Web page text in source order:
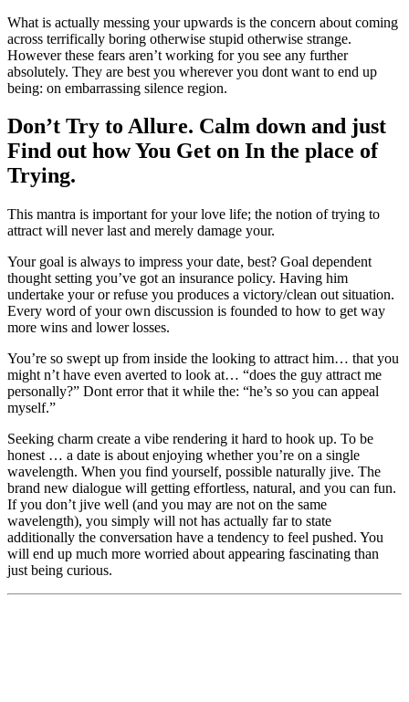
What is actually messing your upwards is the concern about coming
across terrifically boring otherwise stupid otherwise strange.
However these fears aren’t working for you see any further
absolutely. They are best you wherever you dont want to end up
being: on embarrassing silence region.
Don’t Try to Allure. Calm down and just
Find out how You Get on In the place of
Trying.
This mantra is important for your love life; the notion of trying to
attract will never last and merely damage your.
Your goal is always to impress your date, best? Goal dependent
thought setting you’ve got an insurance policy. Having him
undertake your or refuse you produces a victory/clean out situation.
Every word of your own discussion is founded to how to get way
more wins and lower losses.
You’re so swept up from inside the looking to attract him… that you
might n’t have even averted to look at… “does the guy attract me
personally?” Dont error that it while the: “he’s so you can appeal
myself.”
Seeking charm create a vibe rendering it hard to hook up. To be
honest … a date is about enjoying whether you’re on a single
wavelength. When you find yourself, possible naturally jive. The
brand new dialogue will getting effortless, natural, and you can fun.
If you don’t jive well (and you may are not on the same
wavelength), you simply will not has actually far to state
additionally the conversation have a tendency to feel pushed. You
will end up much more worried about appearing fascinating than
just being curious.